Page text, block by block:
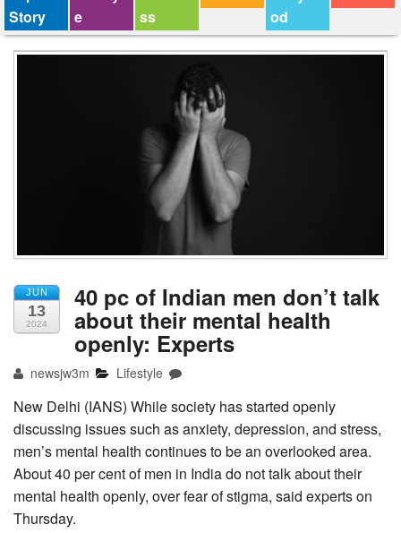
Story
e
ss
od
JUN
13
2024
40 pc of Indian men don’t talk
about their mental health
openly: Experts
newsjw3m Lifestyle
New Delhi (IANS) While society has started openly
discussing issues such as anxiety, depression, and stress,
men’s mental health continues to be an overlooked area.
About 40 per cent of men in India do not talk about their
mental health openly, over fear of stigma, said experts on
Thursday.